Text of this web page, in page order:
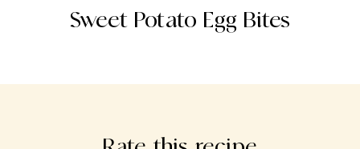
Sweet Potato Egg Bites